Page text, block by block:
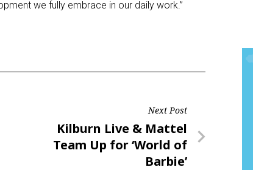
we fully embrace in our daily work.”
Next Post
Next
Post
Kilburn Live & Mattel
Team Up for ‘World of
Barbie’